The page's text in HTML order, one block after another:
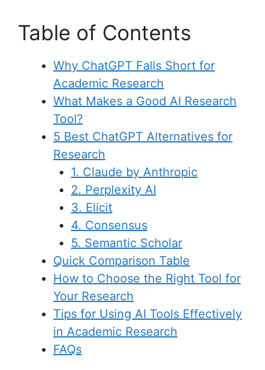
Table of Contents
Why ChatGPT Falls Short for
Academic Research
What Makes a Good AI Research
Tool?
5 Best ChatGPT Alternatives for
Research
1. Claude by Anthropic
2. Perplexity AI
3. Elicit
4. Consensus
5. Semantic Scholar
Quick Comparison Table
How to Choose the Right Tool for
Your Research
Tips for Using AI Tools Effectively
in Academic Research
FAQs